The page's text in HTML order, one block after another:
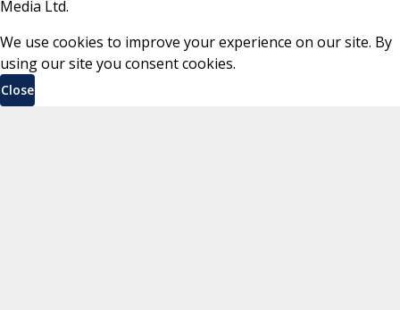
Media Ltd.
We use cookies to improve your experience on our site. By
using our site you consent cookies.
Close